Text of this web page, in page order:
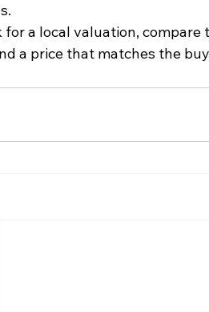
a local valuation,
a price that matches the